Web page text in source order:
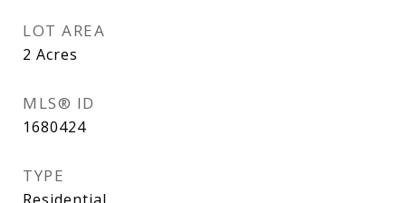
LOT AREA
2 Acres
MLS® ID
1680424
TYPE